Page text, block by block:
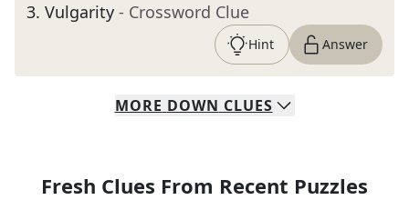
3. Vulgarity - Crossword Clue
Hint Answer
MORE DOWN CLUES
Fresh Clues From Recent Puzzles